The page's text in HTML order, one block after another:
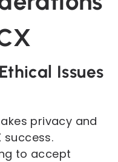
Issues
privacy and
success.
to accept